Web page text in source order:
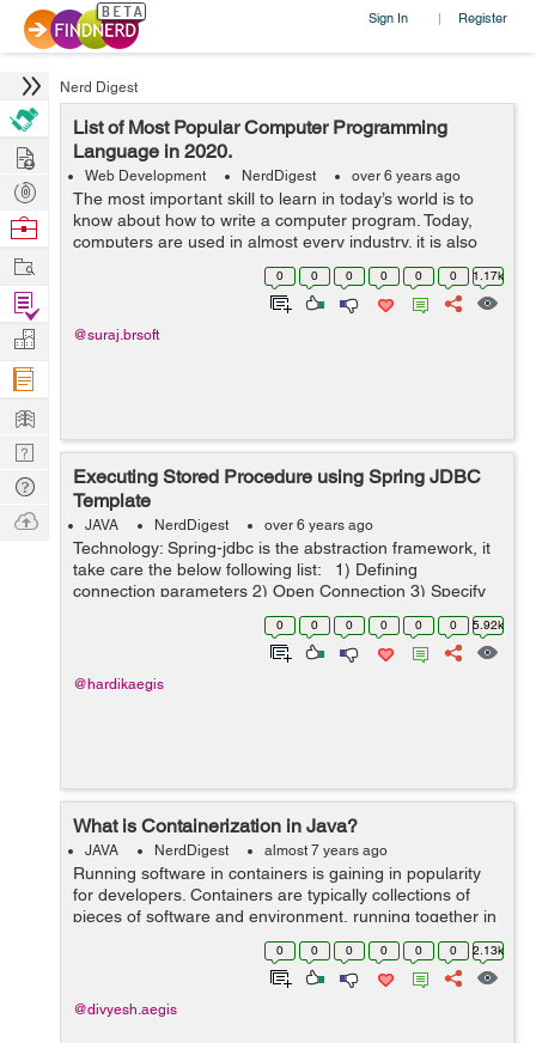
Sign In | Register
Nerd Digest
List of Most Popular Computer Programming
Language in 2020.
Web Development NerdDigest over 6 years ago
The most important skill to learn in today’s world is to
know about how to write a computer program. Today,
computers are used in almost every industry. it is also
used in an aircraft to perform an autopilot operation.
0 0 0 0 0 0 1.17k
@suraj.brsoft
Executing Stored Procedure using Spring JDBC
Template
JAVA NerdDigest over 6 years ago
Technology: Spring-jdbc is the abstraction framework, it
take care the below following list: 1) Defining
connection parameters 2) Open Connection 3) Specify
the statement 4) Prepare and execute
statement/prepared statement ...
0 0 0 0 0 0 5.92k
@hardikaegis
What is Containerization in Java?
JAVA NerdDigest almost 7 years ago
Running software in containers is gaining in popularity
for developers. Containers are typically collections of
pieces of software and environment, running together in
a single system. Developers take these systems and test
0 0 0 0 0 0 2.13k
@divyesh.aegis
Hire
Post
Projects
Browse
Work
Find
Projects
Manage
Company
Learn
Nerd
Digest
Tech
Q & A
Ask